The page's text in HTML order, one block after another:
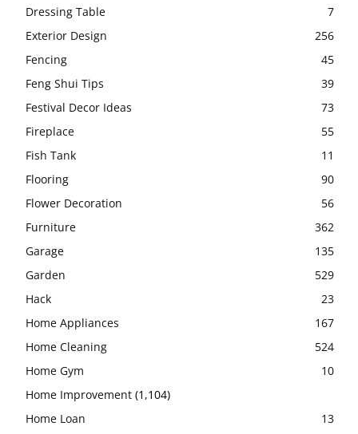
Dressing Table
7
Exterior Design
256
Fencing
45
Feng Shui Tips
39
Festival Decor Ideas
73
Fireplace
55
Fish Tank
11
Flooring
90
Flower Decoration
56
Furniture
362
Garage
135
Garden
529
Hack
23
Home Appliances
167
Home Cleaning
524
Home Gym
10
Home Improvement (1,104)
Home Loan
13